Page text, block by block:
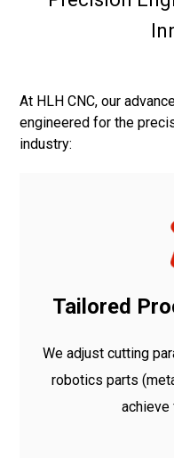
At HLH CNC, our
engineered for the
industry:
Tailored
We adjust cutting
robotics parts